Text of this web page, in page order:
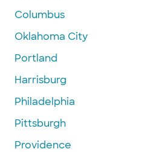
Columbus
Oklahoma City
Portland
Harrisburg
Philadelphia
Pittsburgh
Providence